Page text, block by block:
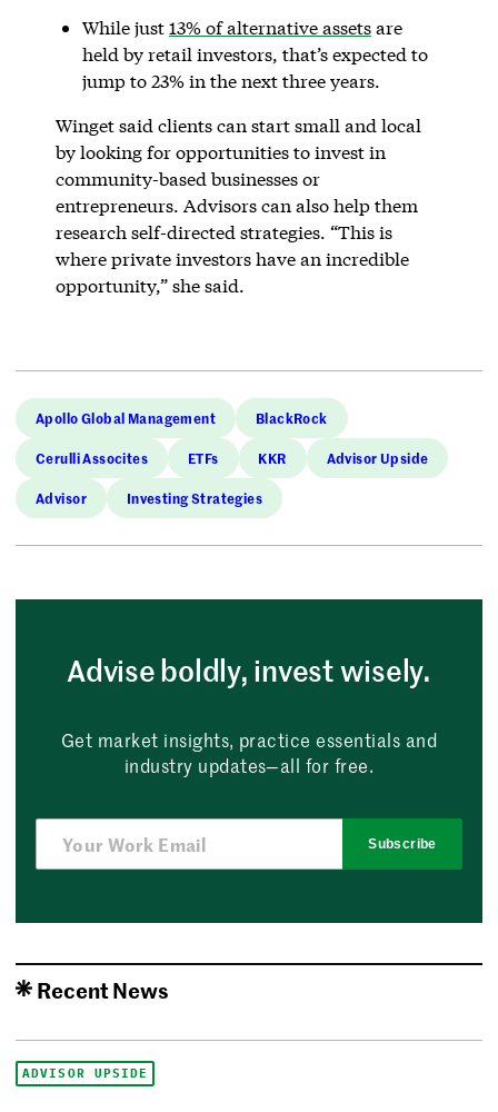
While just13% of alternative assetsare
held by retail investors, that’s expected to
jump to 23% in the next three years.
Winget said clients can start small and local
by looking for opportunities to invest in
community-based businesses or
entrepreneurs. Advisors can also help them
research self-directed strategies. “This is
where private investors have an incredible
opportunity,” she said.
Apollo Global Management BlackRock
Cerulli Assocites ETFs KKR Advisor Upside
Advisor Investing Strategies
Advise boldly, invest wisely.
Get market insights, practice essentials and
industry updates—all for free.
Subscribe
Recent News
ADVISOR UPSIDE